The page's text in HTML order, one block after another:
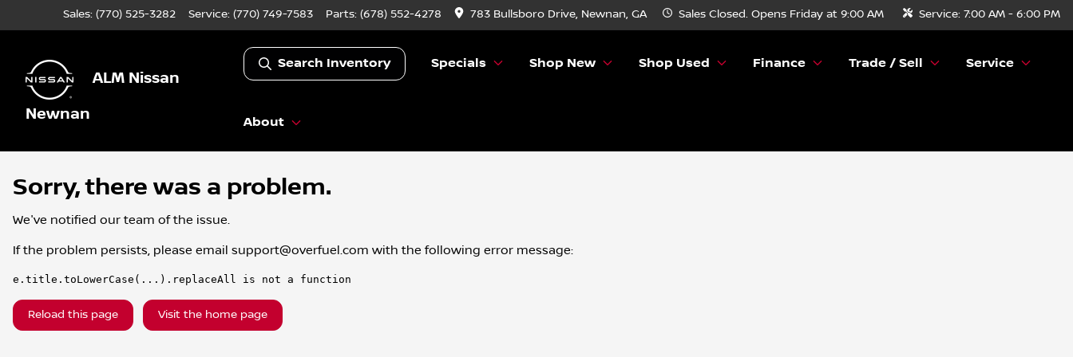
Sales: (770) 525-3282 Service: (770) 749-7583 Parts: (678) 552-4278 783 Bullsboro Drive, Newnan, GA Sales Closed. Opens Friday at 9:00 AM Service: 7:00 AM - 6:00 PM
ALM Nissan
Newnan
Search Inventory Specials Shop New Shop Used Finance Trade / Sell Service
About
Sorry, there was a problem.
We've notified our team of the issue.
If the problem persists, please email support@overfuel.com with the following error message:
e.title.toLowerCase(...).replaceAll is not a function
Reload this page Visit the home page